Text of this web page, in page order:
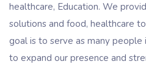
healthcare, Education. We
solutions and food, healthcare
goal is to serve as many people
to expand our presence and